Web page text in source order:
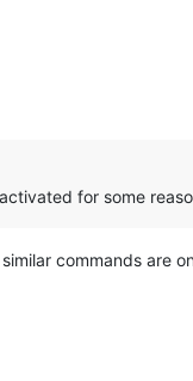
for some
commands are